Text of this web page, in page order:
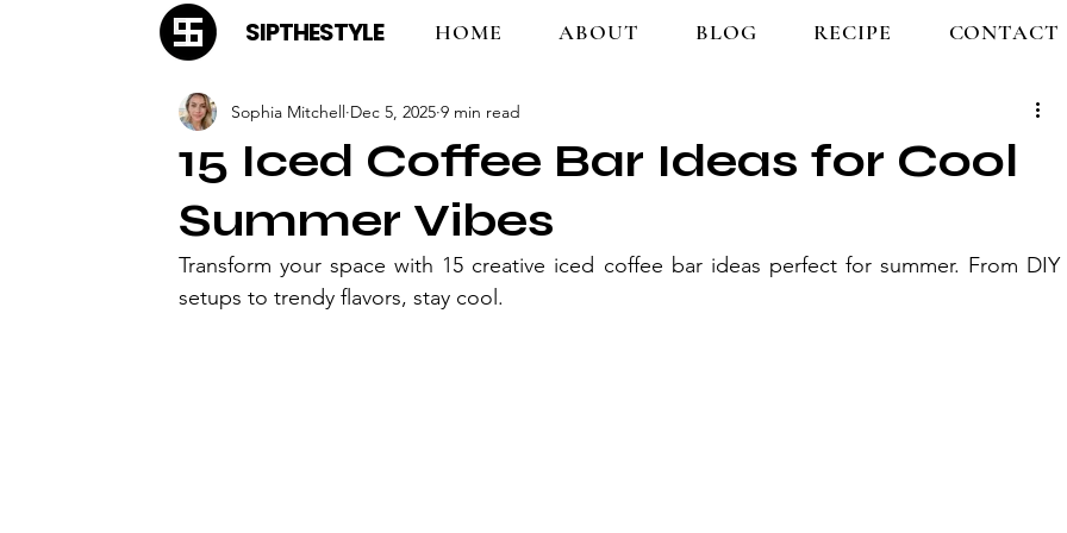
SIPTHESTYLE HOME ABOUT BLOG RECIPE CONTACT
15 Iced Coffee Bar Ideas for Cool
Summer Vibes
Sophia Mitchell Dec 5, 2025 9 min read
Transform your space with 15 creative iced coffee bar ideas perfect for summer. From DIY
setups to trendy flavors, stay cool.